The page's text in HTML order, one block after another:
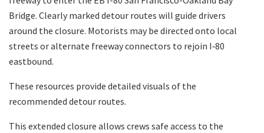
Bridge. Clearly marked detour routes will guide drivers
around the closure. Motorists may be directed onto local
streets or alternate freeway connectors to rejoin I‑80
eastbound.
These resources provide detailed visuals of the
recommended detour routes.
This extended closure allows crews safe access to the